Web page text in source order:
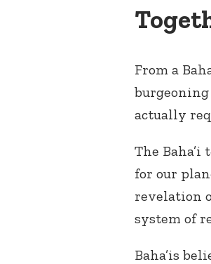
From a
actually
The
for our
revelation
system of
Baha’is